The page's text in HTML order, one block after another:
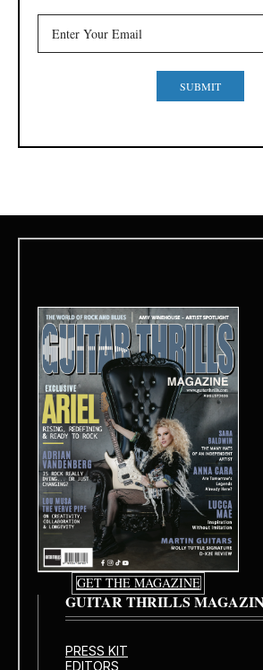
SUBMIT
GET THE MAGAZINE
GUITAR THRILLS
PRESS KIT
EDITORS